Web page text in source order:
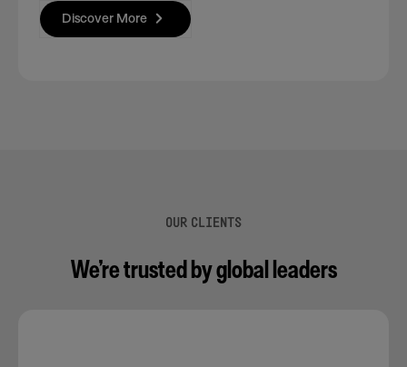
Discover More
OUR CLIENTS
We’re trusted by global leaders